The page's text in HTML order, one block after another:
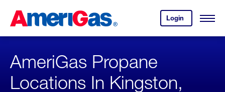
Content
Login
your
account.
Open
Skipped.
AmeriGas Propane
Locations In Kingston,